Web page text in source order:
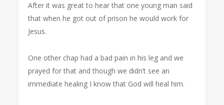
After it was great to hear that one young man said
that when he got out of prison he would work for
Jesus.
One other chap had a bad pain in his leg and we
prayed for that and though we didn’t see an
immediate healing I know that God will heal him.